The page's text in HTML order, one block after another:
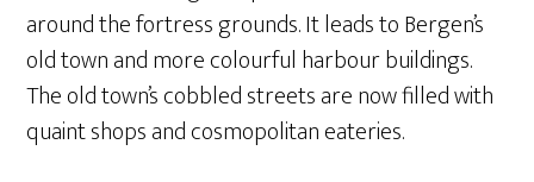
around the fortress grounds. It leads to Bergen’s
old town and more colourful harbour buildings.
The old town’s cobbled streets are now filled with
quaint shops and cosmopolitan eateries.